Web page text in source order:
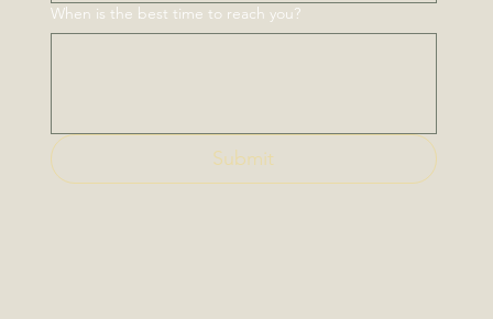
When is the best time to reach you?
Submit